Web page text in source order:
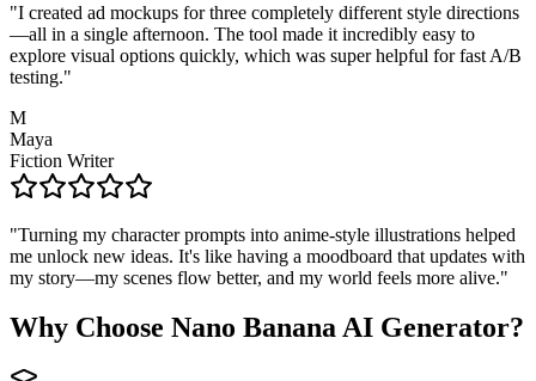
"I created ad mockups for three completely different style directions
—all in a single afternoon. The tool made it incredibly easy to
explore visual options quickly, which was super helpful for fast A/B
testing."
M
Maya
Fiction Writer
"Turning my character prompts into anime-style illustrations helped
me unlock new ideas. It's like having a moodboard that updates with
my story—my scenes flow better, and my world feels more alive."
Why Choose Nano Banana AI Generator?